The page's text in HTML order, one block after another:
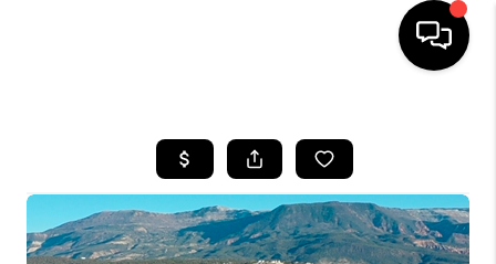
SEARCH LISTINGS
BUYING